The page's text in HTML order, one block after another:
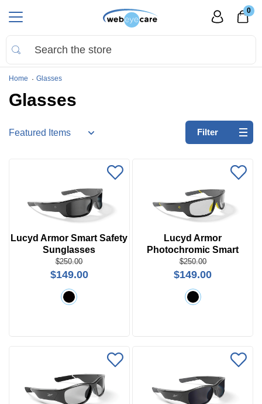
0
Home Glasses
Glasses
Refine
by:
Virtual
Room
Filter
Lucyd Armor Smart Safety
Sunglasses
$250.00
$149.00
Lucyd Armor
Photochromic Smart
Safety Glasses
$250.00
$149.00